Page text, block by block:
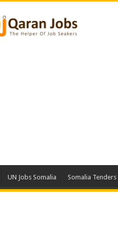
UN Jobs Somalia Somalia Tenders